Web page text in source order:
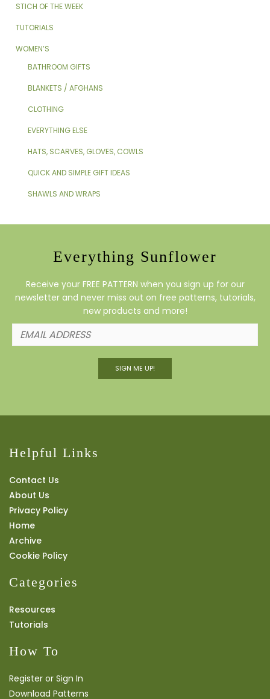
STICH OF THE WEEK
TUTORIALS
WOMEN’S
BATHROOM GIFTS
BLANKETS / AFGHANS
CLOTHING
EVERYTHING ELSE
HATS, SCARVES, GLOVES, COWLS
QUICK AND SIMPLE GIFT IDEAS
SHAWLS AND WRAPS
Everything Sunflower
Receive your FREE PATTERN when you sign up for our
newsletter and never miss out on free patterns, tutorials,
new products and more!
SIGN ME UP!
Helpful Links
Contact Us
About Us
Privacy Policy
Home
Archive
Cookie Policy
Categories
Resources
Tutorials
How To
Register or Sign In
Download Patterns